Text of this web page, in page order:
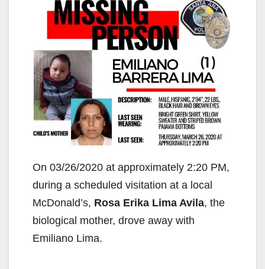
On 03/26/2020 at approximately 2:20 PM,
during a scheduled visitation at a local
McDonald’s, Rosa Erika Lima Avila, the
biological mother, drove away with
Emiliano Lima.